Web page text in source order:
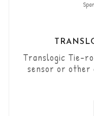
Translogic Tie-
sensor or other
includes : 1x
107 rod, 3x